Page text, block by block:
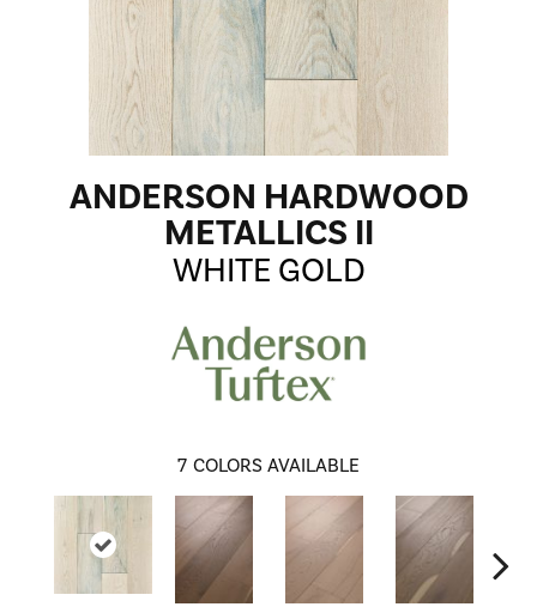
ANDERSON HARDWOOD
METALLICS II
WHITE GOLD
7 COLORS AVAILABLE